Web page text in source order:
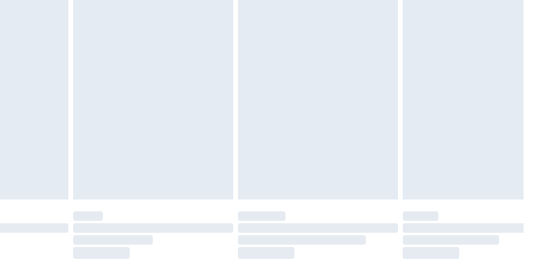
available for products delivered by our brand